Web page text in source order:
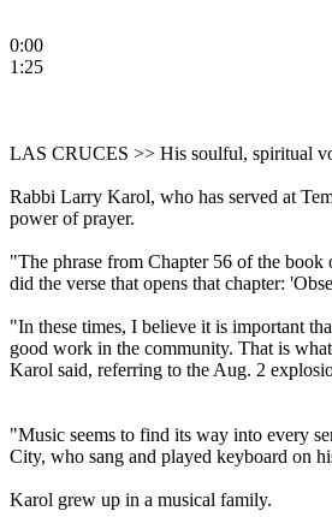
0:00
1:25
LAS CRUCES >> His soulful, spiritual
Rabbi Larry Karol, who has served at
power of prayer.
"The phrase from Chapter 56 of the
did the verse that opens that chapter:
"In these times, I believe it is important
good work in the community. That is
Karol said, referring to the Aug. 2
"Music seems to find its way into every
City, who sang and played keyboard on
Karol grew up in a musical family.